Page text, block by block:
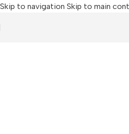
Skip to navigation Skip to main